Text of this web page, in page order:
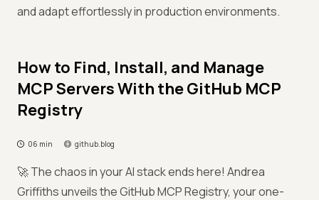
and adapt effortlessly in production environments.
How to Find, Install, and Manage
MCP Servers With the GitHub MCP
Registry
06 min github.blog
🚀 The chaos in your AI stack ends here! Andrea
Griffiths unveils the GitHub MCP Registry, your one-